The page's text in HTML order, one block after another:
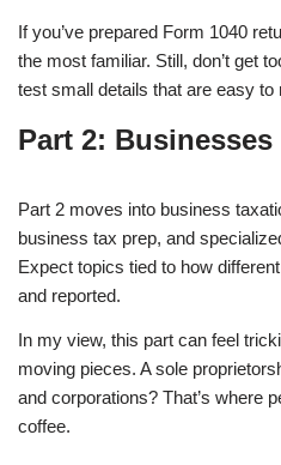
If you’ve prepared Form 1040
the most familiar. Still, don’t get
test small details that are easy to
Part 2: Businesses
Part 2 moves into business
business tax prep, and
Expect topics tied to how
and reported.
In my view, this part can feel
moving pieces. A sole
and corporations? That’s where
coffee.